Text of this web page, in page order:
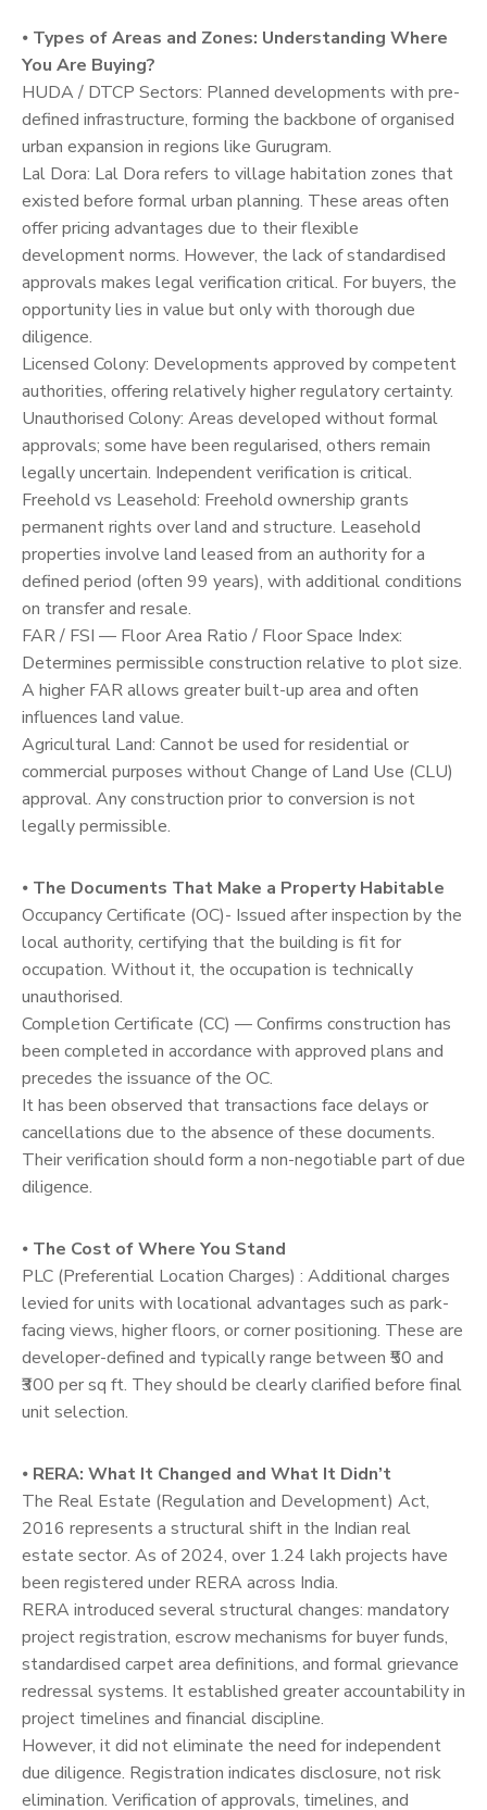
⦁ Types of Areas and Zones: Understanding Where
You Are Buying?
HUDA / DTCP Sectors: Planned developments with pre-
defined infrastructure, forming the backbone of organised
urban expansion in regions like Gurugram.
Lal Dora: Lal Dora refers to village habitation zones that
existed before formal urban planning. These areas often
offer pricing advantages due to their flexible
development norms. However, the lack of standardised
approvals makes legal verification critical. For buyers, the
opportunity lies in value but only with thorough due
diligence.
Licensed Colony: Developments approved by competent
authorities, offering relatively higher regulatory certainty.
Unauthorised Colony: Areas developed without formal
approvals; some have been regularised, others remain
legally uncertain. Independent verification is critical.
Freehold vs Leasehold: Freehold ownership grants
permanent rights over land and structure. Leasehold
properties involve land leased from an authority for a
defined period (often 99 years), with additional conditions
on transfer and resale.
FAR / FSI — Floor Area Ratio / Floor Space Index:
Determines permissible construction relative to plot size.
A higher FAR allows greater built-up area and often
influences land value.
Agricultural Land: Cannot be used for residential or
commercial purposes without Change of Land Use (CLU)
approval. Any construction prior to conversion is not
legally permissible.
⦁ The Documents That Make a Property Habitable
Occupancy Certificate (OC)- Issued after inspection by the
local authority, certifying that the building is fit for
occupation. Without it, the occupation is technically
unauthorised.
Completion Certificate (CC) — Confirms construction has
been completed in accordance with approved plans and
precedes the issuance of the OC.
It has been observed that transactions face delays or
cancellations due to the absence of these documents.
Their verification should form a non-negotiable part of due
diligence.
⦁ The Cost of Where You Stand
PLC (Preferential Location Charges) : Additional charges
levied for units with locational advantages such as park-
facing views, higher floors, or corner positioning. These are
developer-defined and typically range between ₹50 and
₹300 per sq ft. They should be clearly clarified before final
unit selection.
⦁ RERA: What It Changed and What It Didn’t
The Real Estate (Regulation and Development) Act,
2016 represents a structural shift in the Indian real
estate sector. As of 2024, over 1.24 lakh projects have
been registered under RERA across India.
RERA introduced several structural changes: mandatory
project registration, escrow mechanisms for buyer funds,
standardised carpet area definitions, and formal grievance
redressal systems. It established greater accountability in
project timelines and financial discipline.
However, it did not eliminate the need for independent
due diligence. Registration indicates disclosure, not risk
elimination. Verification of approvals, timelines, and